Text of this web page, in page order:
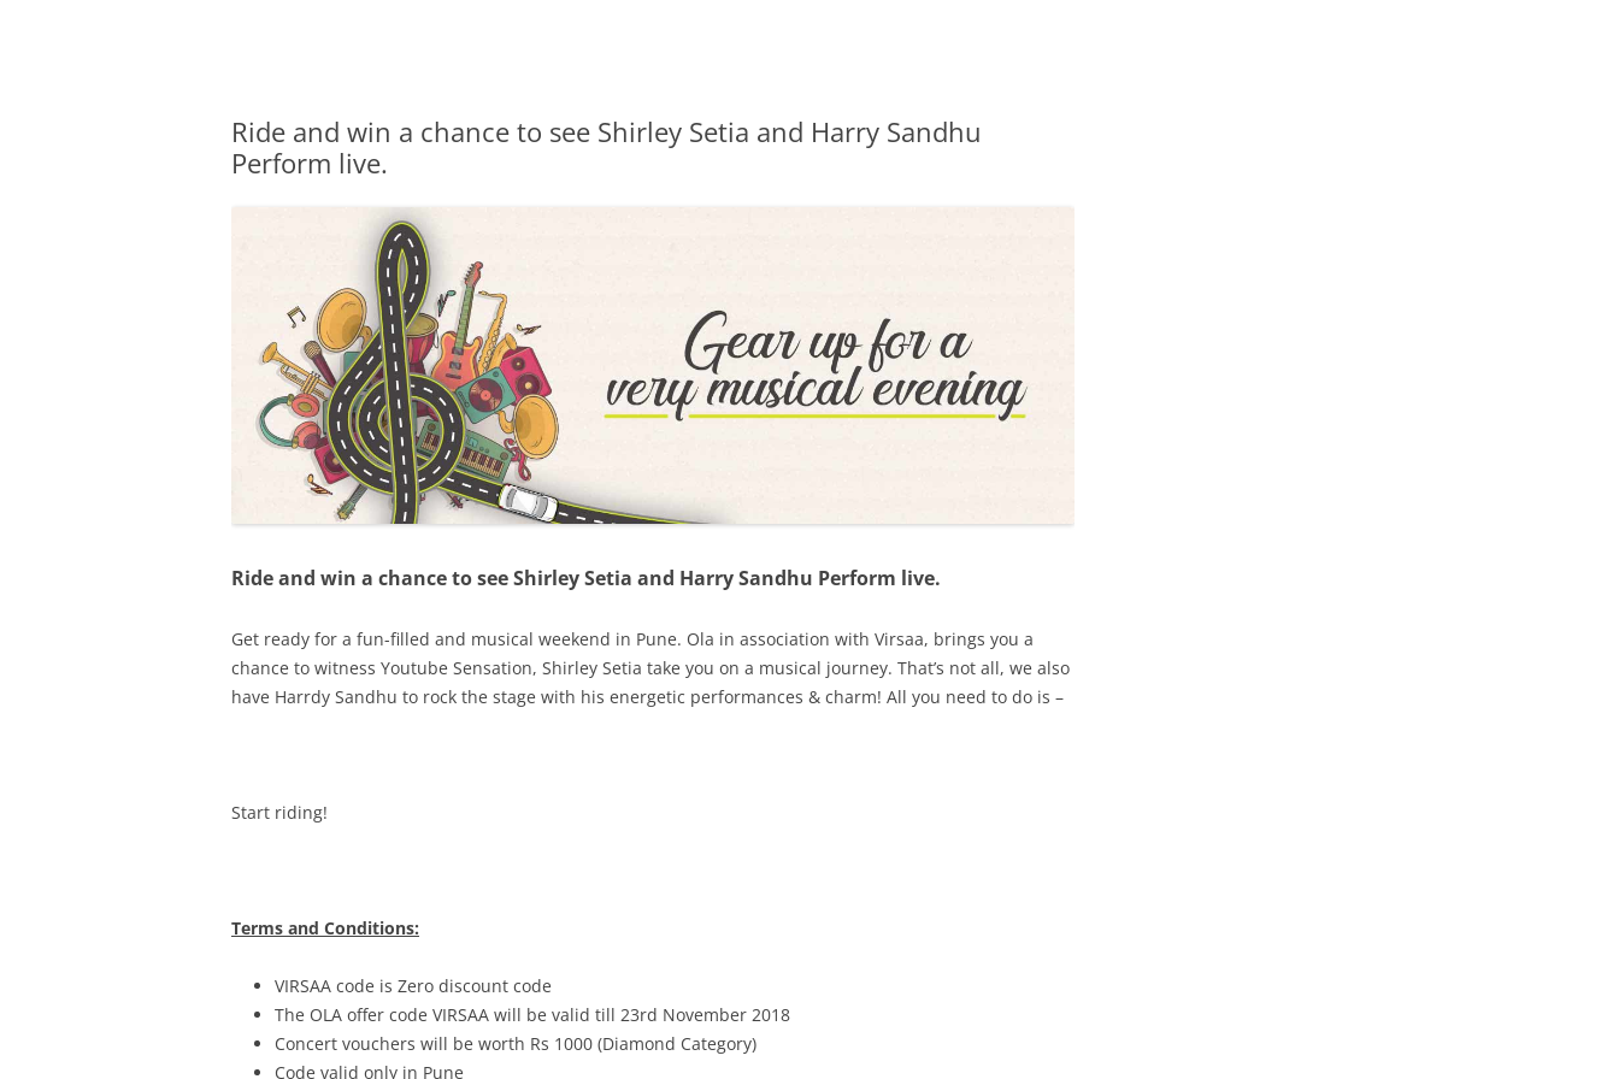
Ride and win a chance to see Shirley Setia and Harry Sandhu
Perform live.
Ride and win a chance to see Shirley Setia and Harry Sandhu Perform live.
Get ready for a fun-filled and musical weekend in Pune. Ola in association with Virsaa, brings you a
chance to witness Youtube Sensation, Shirley Setia take you on a musical journey. That’s not all, we also
have Harrdy Sandhu to rock the stage with his energetic performances & charm! All you need to do is –
Start riding!
Terms and Conditions:
VIRSAA code is Zero discount code
The OLA offer code VIRSAA will be valid till 23rd November 2018
Concert vouchers will be worth Rs 1000 (Diamond Category)
Code valid only in Pune